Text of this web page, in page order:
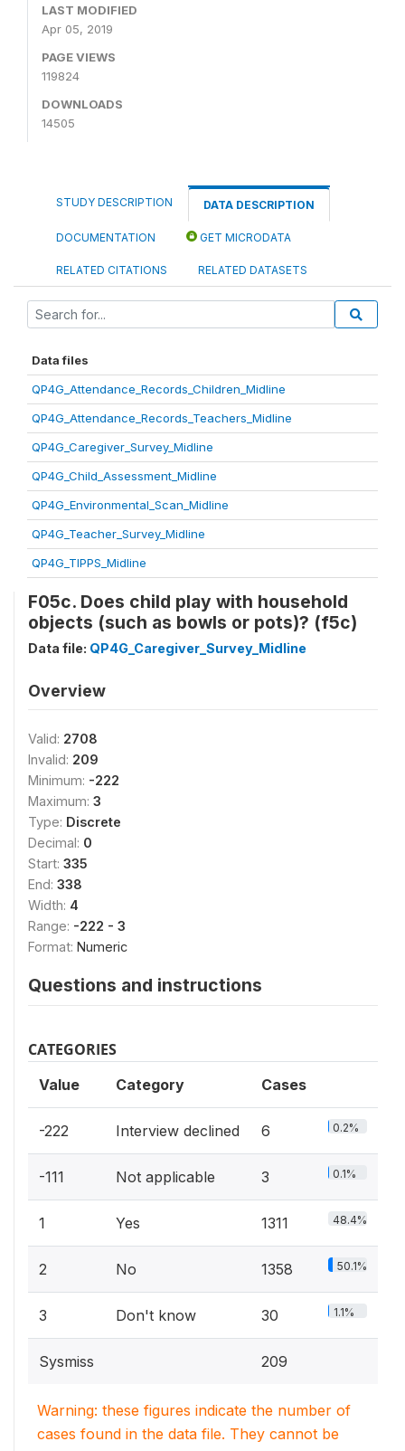
LAST MODIFIED
Apr 05, 2019
PAGE VIEWS
119824
DOWNLOADS
14505
STUDY DESCRIPTION DATA DESCRIPTION
DOCUMENTATION GET MICRODATA
RELATED CITATIONS RELATED DATASETS
Data files
QP4G_Attendance_Records_Children_Midline
QP4G_Attendance_Records_Teachers_Midline
QP4G_Caregiver_Survey_Midline
QP4G_Child_Assessment_Midline
QP4G_Environmental_Scan_Midline
QP4G_Teacher_Survey_Midline
QP4G_TIPPS_Midline
F05c. Does child play with household
objects (such as bowls or pots)? (f5c)
Data file: QP4G_Caregiver_Survey_Midline
Overview
Valid: 2708
Invalid: 209
Minimum: -222
Maximum: 3
Type: Discrete
Decimal: 0
Start: 335
End: 338
Width: 4
Range: -222 - 3
Format: Numeric
Questions and instructions
CATEGORIES
Value Category Cases
-222 Interview declined 6 0.2%
-111 Not applicable 3 0.1%
1 Yes 1311 48.4%
2 No 1358 50.1%
3 Don't know 30 1.1%
Sysmiss 209
Warning: these figures indicate the number of
cases found in the data file. They cannot be